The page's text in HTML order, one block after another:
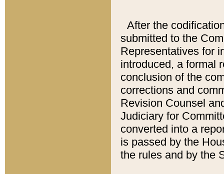
After the
submitted to the
Representatives for
introduced, a formal
conclusion of the
corrections and
Revision Counsel
Judiciary for
converted into a
is passed by the
the rules and by the